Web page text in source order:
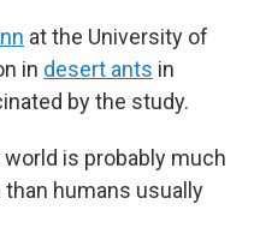
at the University of
in desert ants in
by the study.
is probably much
humans usually